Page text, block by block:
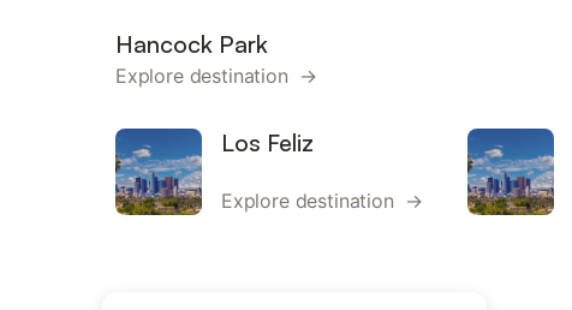
Hancock Park
Explore destination →
Los Feliz
Explore destination →